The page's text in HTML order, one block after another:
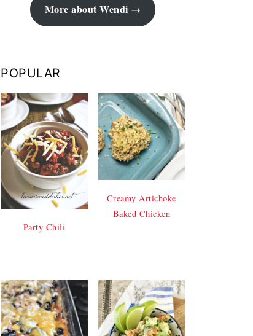
More about Wendi
POPULAR
Party Chili
Creamy Artichoke
Baked Chicken